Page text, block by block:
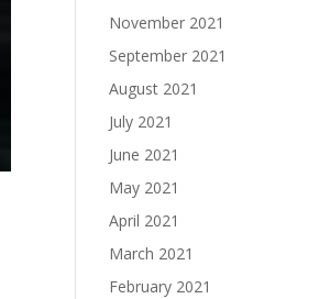
November 2021
September 2021
August 2021
July 2021
June 2021
May 2021
April 2021
March 2021
February 2021